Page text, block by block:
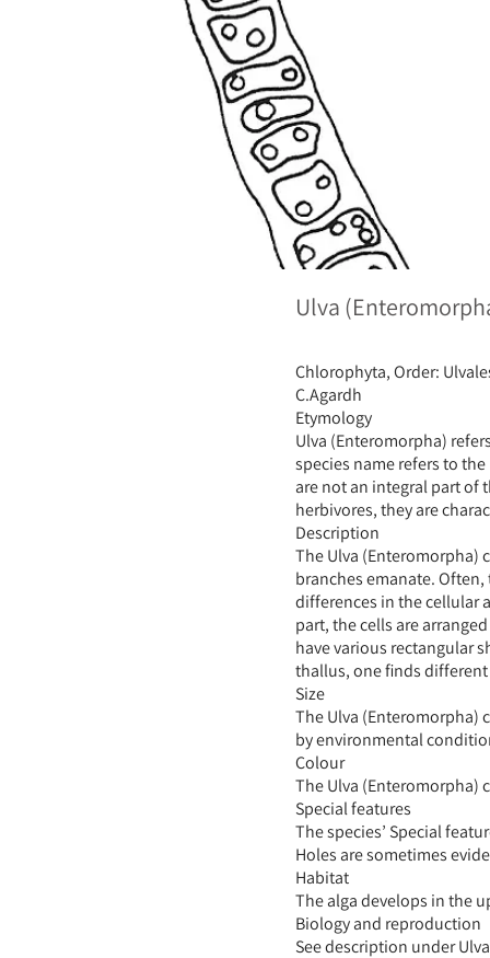
Ulva
Chlorophyta, Order:
C.Agardh
Etymology
Ulva (Enteromorpha)
species name refers to
are not an integral part of
herbivores, they are
Description
The Ulva
branches emanate.
differences in the cellular
part, the cells are
have various rectangular
thallus, one finds
Size
The Ulva (Enteromorpha)
by environmental
Colour
The Ulva (Enteromorpha)
Special features
The species’ Special
Holes are sometimes
Habitat
The alga develops in the
Biology and reproduction
See description under